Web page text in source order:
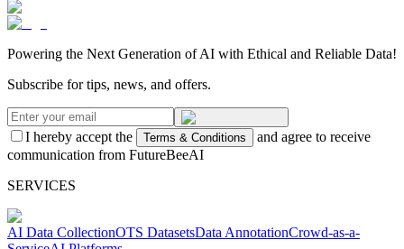
Powering the Next Generation of AI with Ethical and Reliable Data!
Subscribe for tips, news, and offers.
I hereby accept the Terms & Conditions
and agree to receive
communication from FutureBeeAI
SERVICES
AI Data CollectionOTS DatasetsData AnnotationCrowd-as-a-